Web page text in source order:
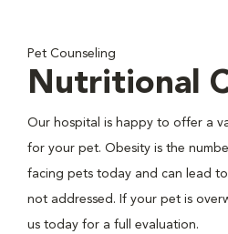
Pet Counseling
Nutritional
Our hospital is happy to offer a
for your pet. Obesity is the
facing pets today and can lead
not addressed. If your pet is
us today for a full evaluation.